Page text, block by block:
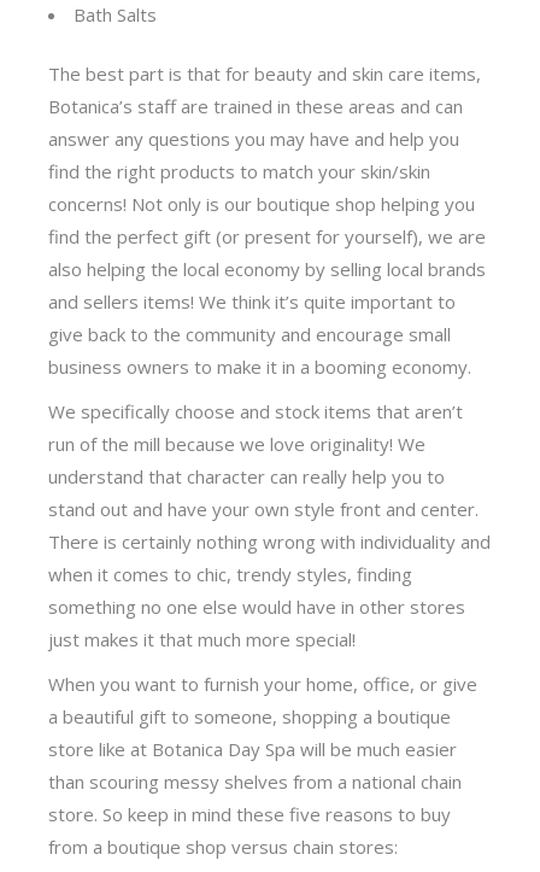
Bath Salts
The best part is that for beauty and skin care items,
Botanica’s staff are trained in these areas and can
answer any questions you may have and help you
find the right products to match your skin/skin
concerns! Not only is our boutique shop helping you
find the perfect gift (or present for yourself), we are
also helping the local economy by selling local brands
and sellers items! We think it’s quite important to
give back to the community and encourage small
business owners to make it in a booming economy.
We specifically choose and stock items that aren’t
run of the mill because we love originality! We
understand that character can really help you to
stand out and have your own style front and center.
There is certainly nothing wrong with individuality and
when it comes to chic, trendy styles, finding
something no one else would have in other stores
just makes it that much more special!
When you want to furnish your home, office, or give
a beautiful gift to someone, shopping a boutique
store like at Botanica Day Spa will be much easier
than scouring messy shelves from a national chain
store. So keep in mind these five reasons to buy
from a boutique shop versus chain stores: